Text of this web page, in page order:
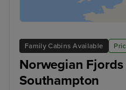
Family Cabins Available
Norwegian
Southampton